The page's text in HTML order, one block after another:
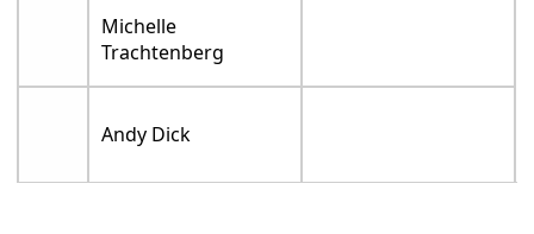
Michelle
Trachtenberg
Andy Dick